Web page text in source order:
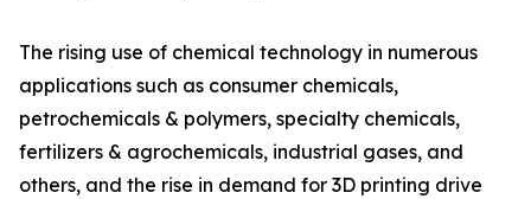
The rising use of chemical technology in numerous
applications such as consumer chemicals,
petrochemicals & polymers, specialty chemicals,
fertilizers & agrochemicals, industrial gases, and
others, and the rise in demand for 3D printing drive